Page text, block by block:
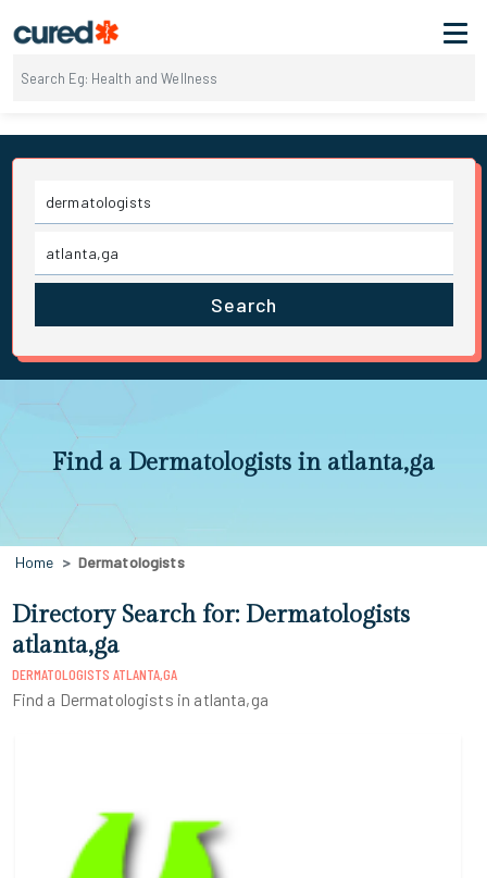
Search
Find a Dermatologists in atlanta,ga
Home Dermatologists
Directory Search for: Dermatologists
atlanta,ga
DERMATOLOGISTS ATLANTA,GA
Find a Dermatologists in atlanta,ga